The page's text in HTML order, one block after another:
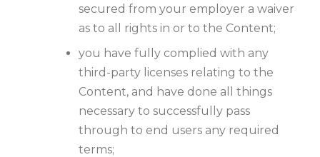
secured from your employer a waiver
as to all rights in or to the Content;
you have fully complied with any
third-party licenses relating to the
Content, and have done all things
necessary to successfully pass
through to end users any required
terms;